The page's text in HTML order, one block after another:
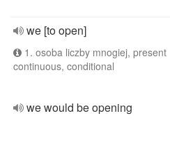
we [to open]
1. osoba liczby mnogiej, present
continuous, conditional
we would be opening